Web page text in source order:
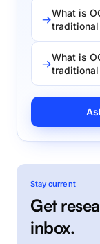
What is
What is
Stay current
Get
inbox.